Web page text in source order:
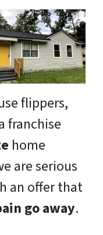
flippers,
franchise
home
are serious
an offer that
go away.